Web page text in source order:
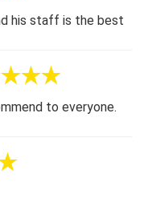
his staff is the best
to everyone.